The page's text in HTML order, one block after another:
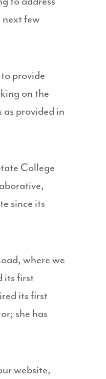
few
provide
on the
provided in
College
since its
where we
its first
its first
she has
website,